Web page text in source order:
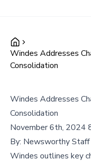
Windes Addresses
Consolidation
Windes Addresses
Consolidation
November 6th, 2024
By: Newsworthy Staff
Windes outlines key